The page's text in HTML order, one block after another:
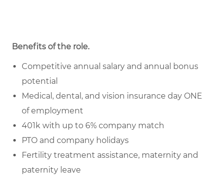
Benefits of the role.
Competitive annual salary and annual bonus
potential
Medical, dental, and vision insurance day ONE
of employment
401k with up to 6% company match
PTO and company holidays
Fertility treatment assistance, maternity and
paternity leave